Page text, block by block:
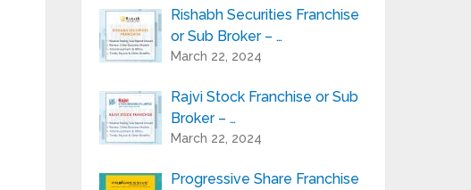
Rishabh Securities Franchise
or Sub Broker – …
March 22, 2024
Rajvi Stock Franchise or Sub
Broker – …
March 22, 2024
Progressive Share Franchise